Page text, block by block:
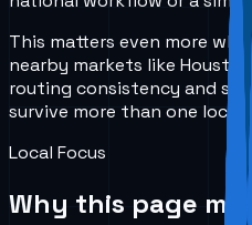
This matters even more
nearby markets like
routing consistency and
survive more than one local
Local Focus
Why this page